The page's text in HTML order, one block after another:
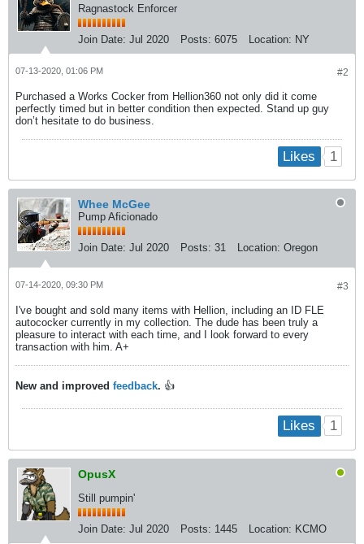
Ragnastock Enforcer
Join Date: Jul 2020 Posts: 6075 Location: NY
#2
07-13-2020, 01:06 PM
Purchased a Works Cocker from Hellion360 not only did it come
perfectly timed but in better condition then expected. Stand up guy
don’t hesitate to do business.
Likes 1
Whee McGee
Pump Aficionado
Join Date: Jul 2020 Posts: 31 Location: Oregon
#3
07-14-2020, 09:30 PM
I've bought and sold many items with Hellion, including an ID FLE
autococker currently in my collection. The dude has been truly a
pleasure to interact with each time, and I look forward to every
transaction with him. A+
New and improved feedback. 👍
Likes 1
OpusX
Still pumpin'
Join Date: Jul 2020 Posts: 1445 Location: KCMO